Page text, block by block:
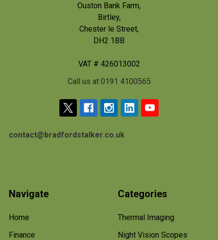
Ouston Bank Farm,
Birtley,
Chester le Street,
DH2 1BB
VAT # 426013002
Call us at 0191 4100565
contact@bradfordstalker.co.uk
Navigate
Home
Finance
Categories
Thermal Imaging
Night Vision Scopes